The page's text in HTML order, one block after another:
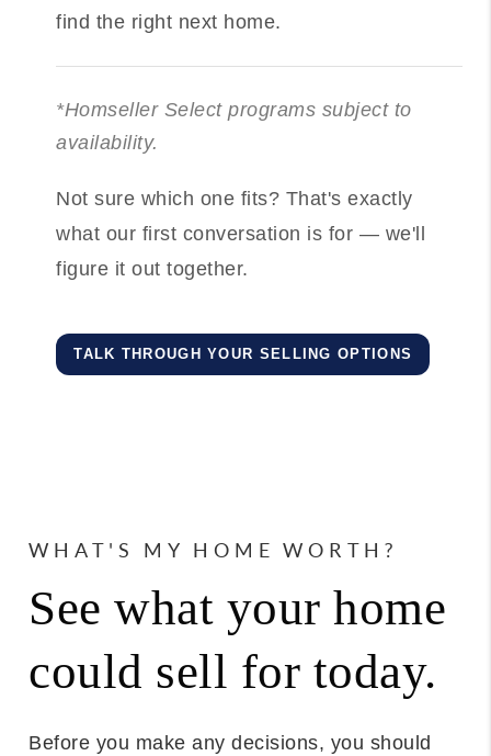
find the right next home.
*Homseller Select programs subject to
availability.
Not sure which one fits? That's exactly
what our first conversation is for — we'll
figure it out together.
TALK THROUGH YOUR SELLING OPTIONS
WHAT'S MY HOME WORTH?
See what your home
could sell for today.
Before you make any decisions, you should